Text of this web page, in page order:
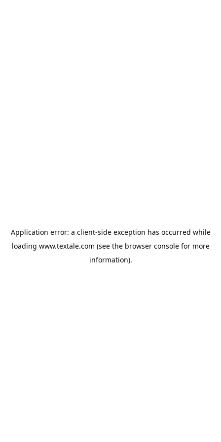
Application error: a client-side exception has occurred while
loading www.textale.com (see the browser consolefor more
information).